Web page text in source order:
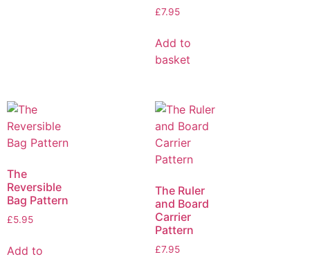
£7.95
Add to
basket
The
Reversible
Bag Pattern
£5.95
Add to
The Ruler
and Board
Carrier
Pattern
£7.95